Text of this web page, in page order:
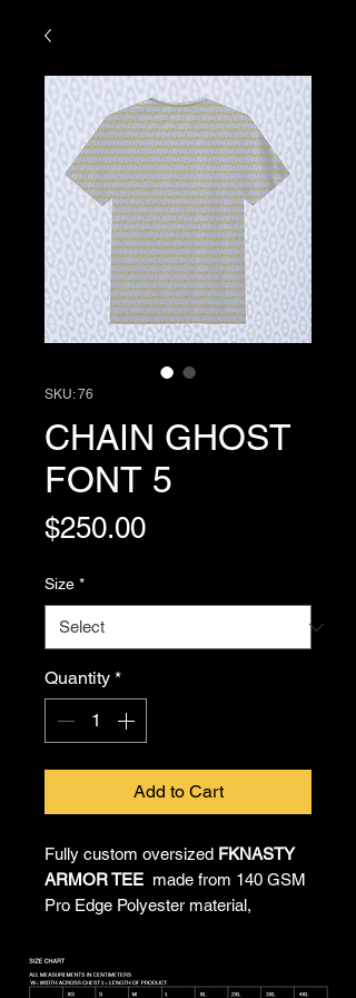
SKU: 76
CHAIN GHOST
FONT 5
$250.00Price
Size *
Quantity *
Add to Cart
Fully custom oversized FKNASTY
ARMOR TEE made from 140 GSM
Pro Edge Polyester material,
unrestricted movement. All-over
sublimated artwork by Chief